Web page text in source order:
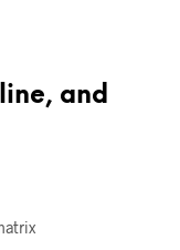
and